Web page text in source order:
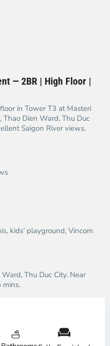
— 2BR | High Floor |
in Tower T3 at Masteri
Dien Ward, Thu Duc
Saigon River views.
kids’ playground, Vincom
Thu Duc City. Near
mins.